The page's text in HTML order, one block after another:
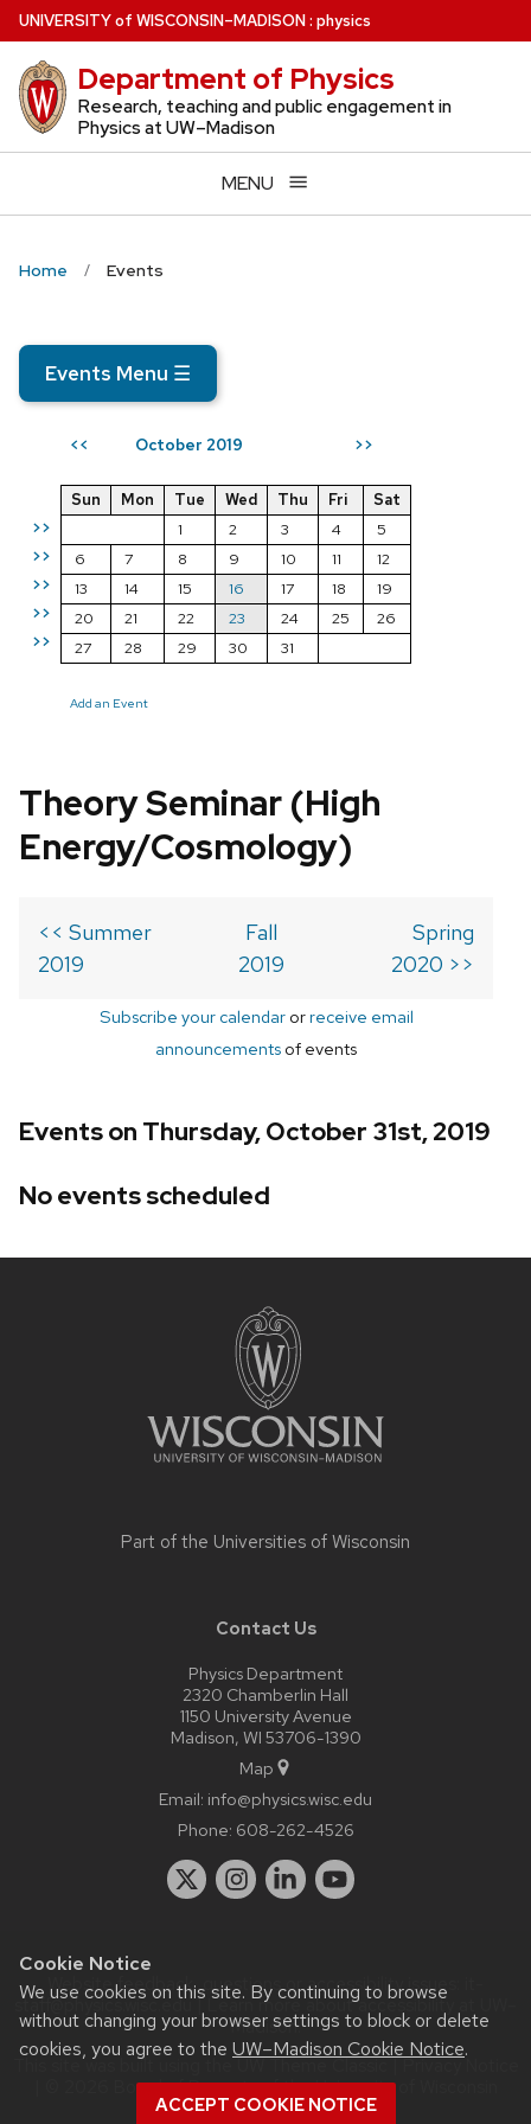
Cookie Notice
We use cookies on this site. By continuing to browse
without changing your browser settings to block or delete
cookies, you agree to the UW–Madison Cookie Notice.
ACCEPT COOKIE NOTICE
Skip
to
main
content
UNIVERSITYof WISCONSIN–MADISON: physics
Department of Physics
Research, teaching and public engagement in
Physics at UW–Madison
MENU
Home Events
Events Menu ☰
<< October 2019 >>
>>
>>
>>
>>
>>
Sun Mon Tue Wed Thu Fri
Sat
1
2 3 4
5
6
7 8 9 10 11
12
13
14 15 16 17 18
19
20
21 22 23 24 25
26
27
28 29 30 31
Add an Event
Theory Seminar (High
Energy/Cosmology)
<< Summer
2019
Fall
2019
Spring
2020 >>
Subscribe your calendarorreceive email
announcements of events
Events on Thursday, October 31st, 2019
No events scheduled
Part of the Universities of Wisconsin
Contact Us
Physics Department
2320 Chamberlin Hall
1150 University Avenue
Madison, WI 53706-1390
Map
Email: info@physics.wisc.edu
Phone: 608-262-4526
Website feedback, questions or accessibility issues:
staff@physics.wisc.edu| Learn more aboutaccessibility at UW–
Madison.
This site was built using the
| © 2026 Board of Regents of theUniversity of Wisconsin
System.